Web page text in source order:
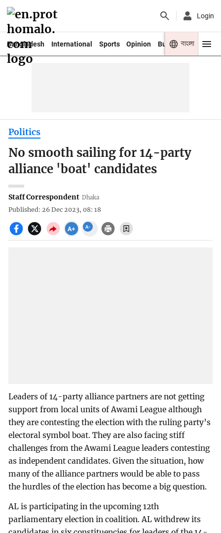
Login
Bangladesh International Sports Opinion Business Youth
বাংলা
Politics
No smooth sailing for 14-party
alliance 'boat' candidates
Staff Correspondent Dhaka
Published: 26 Dec 2023, 08: 18
Leaders of 14-party alliance partners are not getting
support from local units of Awami League although
they are contesting the election with the ruling party’s
electoral symbol boat. They are also facing stiff
challenges from the Awami League leaders contesting
as independent candidates. Given the situation, how
many of the alliance partners would be able to pass
the hurdles of the election has become a big question.
AL is participating in the upcoming 12th
parliamentary election in coalition. AL withdrew its